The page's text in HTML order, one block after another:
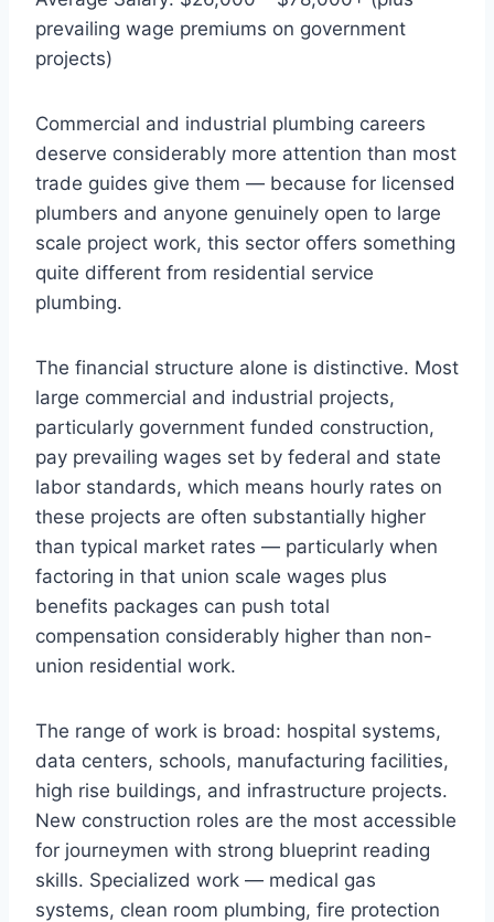
prevailing wage premiums on government
projects)
Commercial and industrial plumbing careers
deserve considerably more attention than most
trade guides give them — because for licensed
plumbers and anyone genuinely open to large
scale project work, this sector offers something
quite different from residential service
plumbing.
The financial structure alone is distinctive. Most
large commercial and industrial projects,
particularly government funded construction,
pay prevailing wages set by federal and state
labor standards, which means hourly rates on
these projects are often substantially higher
than typical market rates — particularly when
factoring in that union scale wages plus
benefits packages can push total
compensation considerably higher than non-
union residential work.
The range of work is broad: hospital systems,
data centers, schools, manufacturing facilities,
high rise buildings, and infrastructure projects.
New construction roles are the most accessible
for journeymen with strong blueprint reading
skills. Specialized work — medical gas
systems, clean room plumbing, fire protection